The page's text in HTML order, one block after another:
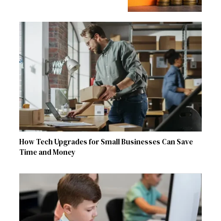
How Tech Upgrades for Small Businesses Can Save
Time and Money